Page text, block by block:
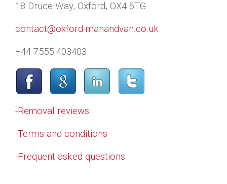
18 Druce Way, Oxford, OX4 6TG
contact@oxford-manandvan.co.uk
+44 7555 403403
-Removal reviews
-Terms and conditions
-Frequent asked questions